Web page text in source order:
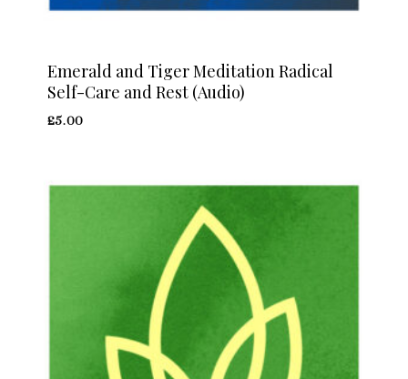
Emerald and Tiger Meditation Radical
Self-Care and Rest (Audio)
£5.00